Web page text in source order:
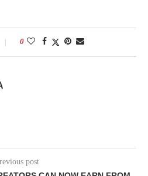
0
post